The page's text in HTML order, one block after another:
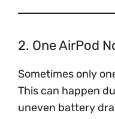
2. One AirPod
Sometimes only
This can happen
uneven battery